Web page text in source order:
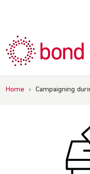
Home › Campaigning